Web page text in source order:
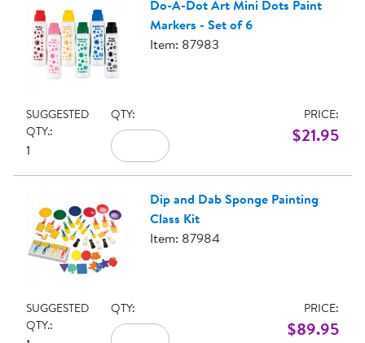
Do-A-Dot Art Mini Dots Paint
Markers - Set of 6
Item: 87983
SUGGESTED
QTY.:
1
QTY: PRICE:
$21.95
Dip and Dab Sponge Painting
Class Kit
Item: 87984
SUGGESTED
QTY.:
QTY: PRICE:
$89.95